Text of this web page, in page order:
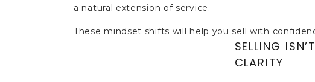
a natural extension of service.
These mindset shifts will help you sell with
SELLING
CLARITY